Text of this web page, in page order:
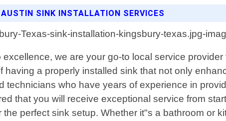
SINK INSTALLATION SERVICES
we are your go-to local service
having a properly installed sink that not only
technicians who have years of experience in
that you will receive exceptional service from
perfect sink setup. Whether it"s a bathroom or